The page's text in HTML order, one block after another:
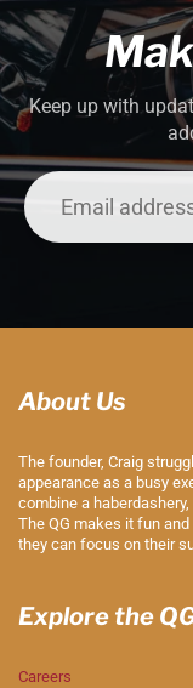
Keep up with
About Us
The founder, Craig
appearance as a busy
combine a
The QG makes it fun
they can focus on their
Explore the
Careers